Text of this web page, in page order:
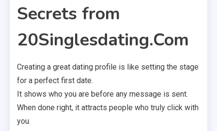
Secrets from
20Singlesdating.Com
Creating a great dating profile is like setting the stage
for a perfect first date.
It shows who you are before any message is sent.
When done right, it attracts people who truly click with
you.